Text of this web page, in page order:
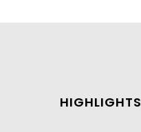
HIGHLIGHTS